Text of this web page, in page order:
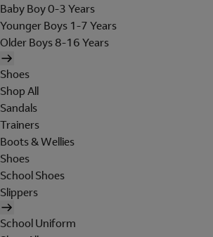
Baby Boy 0-3 Years
Younger Boys 1-7 Years
Older Boys 8-16 Years
Shoes
Shop All
Sandals
Trainers
Boots & Wellies
Shoes
School Shoes
Slippers
School Uniform